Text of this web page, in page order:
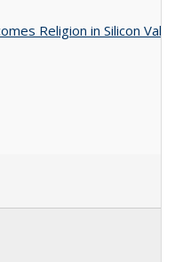
Religion in Silicon